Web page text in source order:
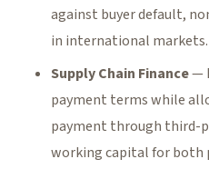
against buyer default,
in international markets.
Supply Chain Finance—
payment terms while
payment through third-
working capital for both